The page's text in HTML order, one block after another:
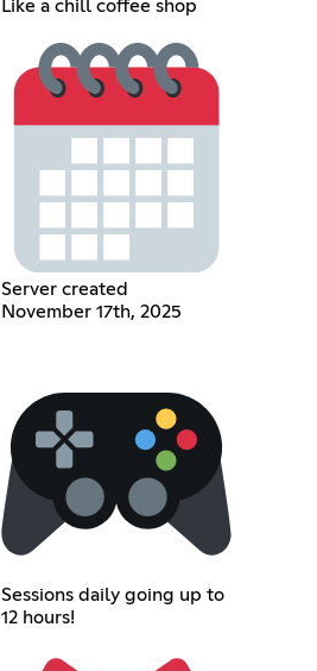
Like a chill coffee shop
Server created
November 17th, 2025
Sessions daily going up to
12 hours!